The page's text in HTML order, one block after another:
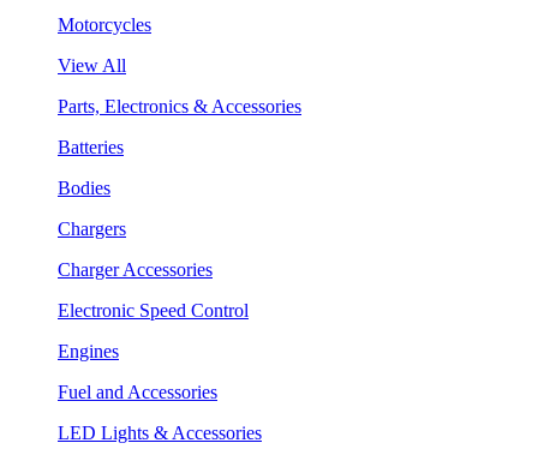
Motorcycles
View All
Parts, Electronics & Accessories
Batteries
Bodies
Chargers
Charger Accessories
Electronic Speed Control
Engines
Fuel and Accessories
LED Lights & Accessories